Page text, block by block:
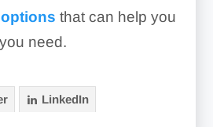
that can help you
need.
LinkedIn